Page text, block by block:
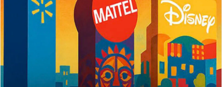
Playmates…